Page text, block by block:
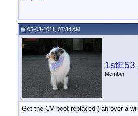
05-03-2011, 07:34 AM
1stE53
Member
Get the CV boot replaced (ran over a